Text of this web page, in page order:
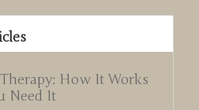
How It Works
Need It